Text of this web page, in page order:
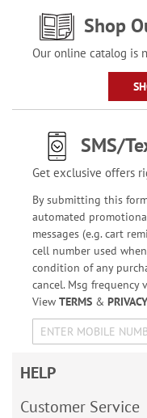
Shop
Our online catalog is
SMS/
Get exclusive offers
By submitting this
automated
messages (e.g. cart
cell number used
condition of any
cancel. Msg frequency
View TERMS& PRIVACY
HELP
Customer Service